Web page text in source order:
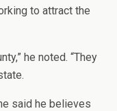
to attract the
he noted. “They
said he believes